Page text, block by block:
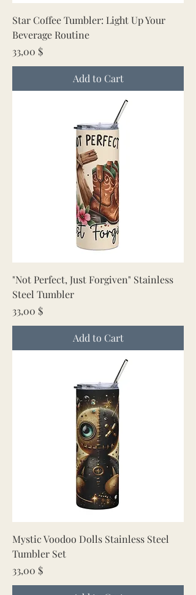
Star Coffee Tumbler: Light Up Your
Beverage Routine
Price
33,00 $
Add to Cart
"Not Perfect, Just Forgiven" Stainless
Steel Tumbler
Price
33,00 $
Add to Cart
Mystic Voodoo Dolls Stainless Steel
Tumbler Set
Price
33,00 $